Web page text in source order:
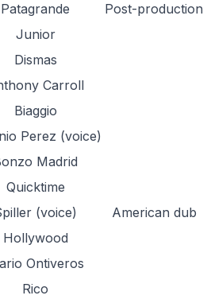
Patagrande Post-production
Junior
Dismas
Carroll
Biaggio
Perez (voice)
Madrid
Quicktime
(voice)
American dub
Hollywood
Ontiveros
Rico